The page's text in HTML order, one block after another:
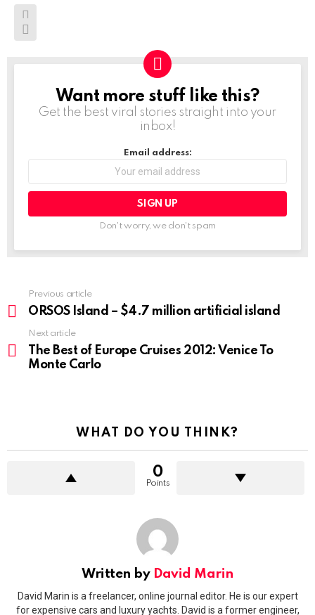
NEWSLETTER
Want more stuff like this?
Get the best viral stories straight into your
inbox!
Email address:
Don't worry, we don't spam
more
Previous article
ORSOS Island – $4.7 million artificial island
Next article
The Best of Europe Cruises 2012: Venice To
Monte Carlo
WHAT DO YOU THINK?
0
Points
Written by David Marin
David Marin is a freelancer, online journal editor. He is our expert
for expensive cars and luxury yachts. David is a former engineer,